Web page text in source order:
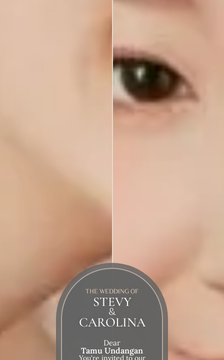
THE WEDDING OF
STEVY
&
CAROLINA
Dear
Tamu Undangan
You're invited to our